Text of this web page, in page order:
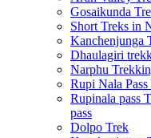
Gosaikunda
Short Treks in
Kanchenjunga
Dhaulagiri
Narphu
Rupi Nala Pass
Rupinala pass
pass
Dolpo Trek